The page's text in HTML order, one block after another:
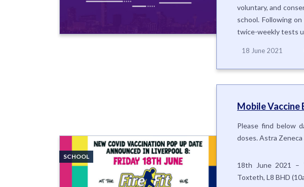
voluntary, and
school. Following
twice-weekly tests
18 June 2021
SCHOOL
Mobile Vaccine
Please find below
doses. Astra Zeneca
18th June 2021 –
Toxteth, L8 BHD